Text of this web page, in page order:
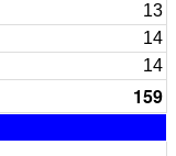
13
14
14
159